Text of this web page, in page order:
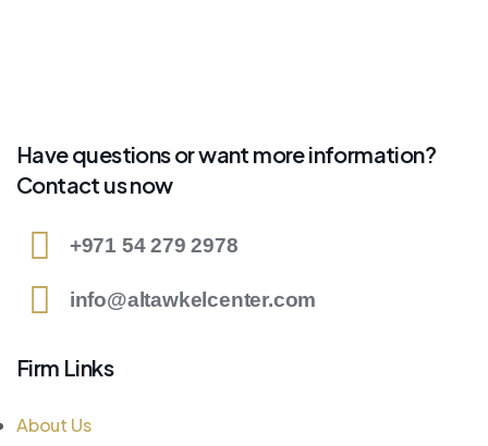
Have questions or want more information?
Contact us now
+971 54 279 2978
info@altawkelcenter.com
Firm Links
About Us